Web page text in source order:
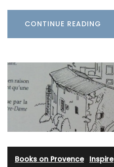
CONTINUE READING
Books on Provence· Inspire